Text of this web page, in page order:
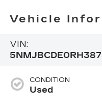
Vehicle
VIN:
CONDITION
Used